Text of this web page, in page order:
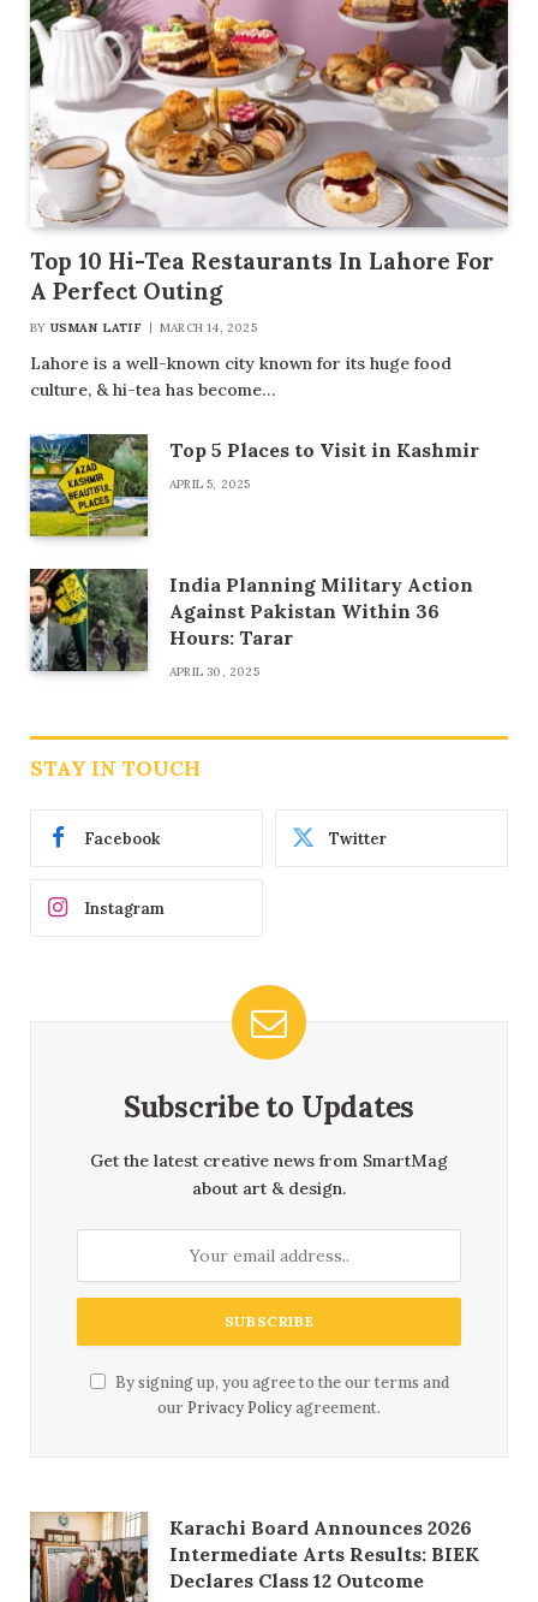
Top 10 Hi-Tea Restaurants In Lahore For
A Perfect Outing
BY USMAN LATIF MARCH 14, 2025
Lahore is a well-known city known for its huge food
culture, & hi-tea has become…
Top 5 Places to Visit in Kashmir
APRIL 5, 2025
India Planning Military Action
Against Pakistan Within 36
Hours: Tarar
APRIL 30, 2025
STAY IN TOUCH
Facebook Twitter
Instagram
Subscribe to Updates
Get the latest creative news from SmartMag
about art & design.
By signing up, you agree to the our terms and
our Privacy Policyagreement.
Karachi Board Announces 2026
Intermediate Arts Results: BIEK
Declares Class 12 Outcome